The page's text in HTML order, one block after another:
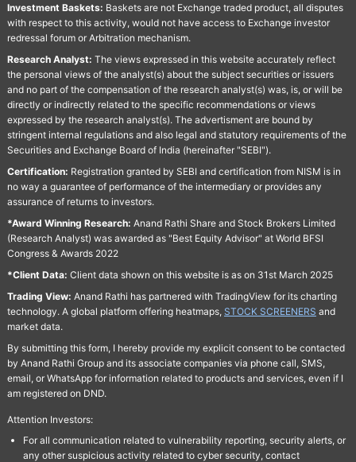
Investment Baskets: Baskets are not Exchange traded product, all disputes
with respect to this activity, would not have access to Exchange investor
redressal forum or Arbitration mechanism.
Research Analyst: The views expressed in this website accurately reflect
the personal views of the analyst(s) about the subject securities or issuers
and no part of the compensation of the research analyst(s) was, is, or will be
directly or indirectly related to the specific recommendations or views
expressed by the research analyst(s). The advertisment are bound by
stringent internal regulations and also legal and statutory requirements of the
Securities and Exchange Board of India (hereinafter "SEBI").
Certification: Registration granted by SEBI and certification from NISM is in
no way a guarantee of performance of the intermediary or provides any
assurance of returns to investors.
*Award Winning Research: Anand Rathi Share and Stock Brokers Limited
(Research Analyst) was awarded as "Best Equity Advisor" at World BFSI
Congress & Awards 2022
*Client Data: Client data shown on this website is as on 31st March 2025
Trading View: Anand Rathi has partnered with TradingView for its charting
technology. A global platform offering heatmaps, STOCK SCREENERS and
market data.
By submitting this form, I hereby provide my explicit consent to be contacted
by Anand Rathi Group and its associate companies via phone call, SMS,
email, or WhatsApp for information related to products and services, even if I
am registered on DND.
Attention Investors:
For all communication related to vulnerability reporting, security alerts, or
any other suspicious activity related to cyber security, contact